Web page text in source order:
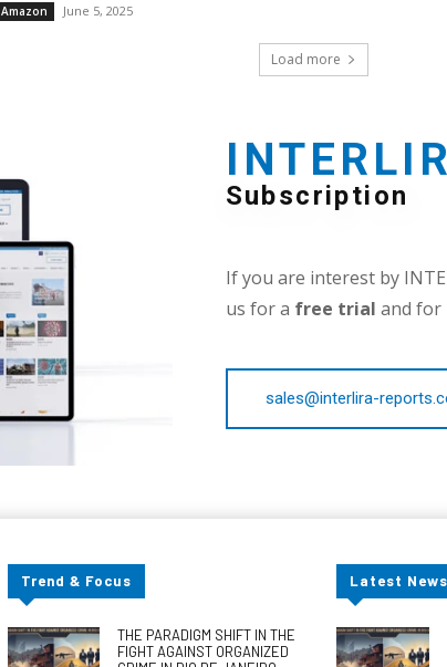
Amazon June 5, 2025
Load more
Subscription
If you are interest by
us for a free trial and for
sales@interlira-
Trend & Focus
THE PARADIGM SHIFT IN THE
FIGHT AGAINST ORGANIZED
Latest News